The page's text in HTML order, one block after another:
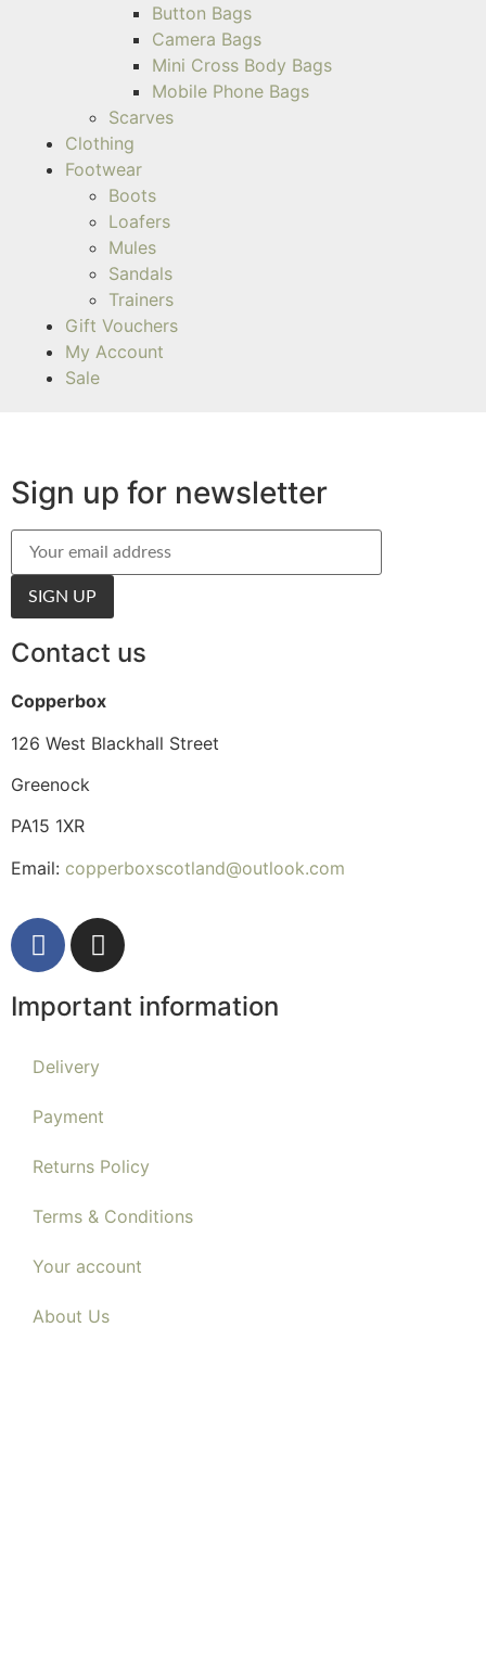
Button Bags
Camera Bags
Mini Cross Body Bags
Mobile Phone Bags
Scarves
Clothing
Footwear
Boots
Loafers
Mules
Sandals
Trainers
Gift Vouchers
My Account
Sale
Sign up for newsletter
Contact us
Copperbox
126 West Blackhall Street
Greenock
PA15 1XR
Email: copperboxscotland@outlook.com
Important information
Delivery
Payment
Returns Policy
Terms & Conditions
Your account
About Us